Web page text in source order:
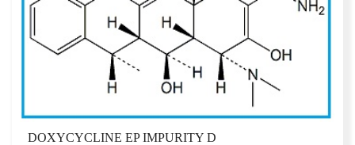
DOXYCYCLINE EP IMPURITY D